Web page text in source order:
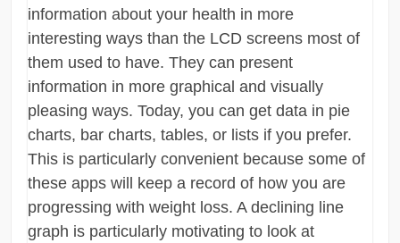
information about your health in more
interesting ways than the LCD screens most of
them used to have. They can present
information in more graphical and visually
pleasing ways. Today, you can get data in pie
charts, bar charts, tables, or lists if you prefer.
This is particularly convenient because some of
these apps will keep a record of how you are
progressing with weight loss. A declining line
graph is particularly motivating to look at